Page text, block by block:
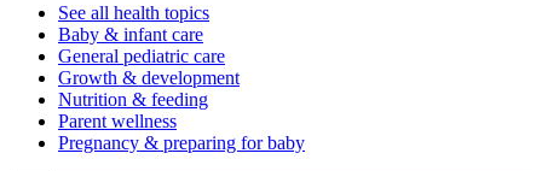
See all health topics
Baby & infant care
General pediatric care
Growth & development
Nutrition & feeding
Parent wellness
Pregnancy & preparing for baby